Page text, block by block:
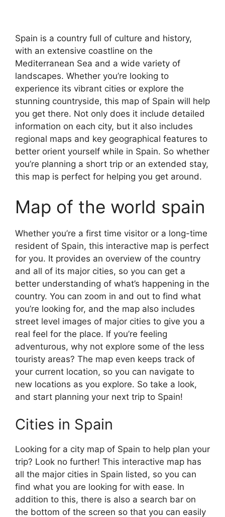
Spain is a country full of culture and history,
with an extensive coastline on the
Mediterranean Sea and a wide variety of
landscapes. Whether you’re looking to
experience its vibrant cities or explore the
stunning countryside, this map of Spain will help
you get there. Not only does it include detailed
information on each city, but it also includes
regional maps and key geographical features to
better orient yourself while in Spain. So whether
you’re planning a short trip or an extended stay,
this map is perfect for helping you get around.
Map of the world spain
Whether you’re a first time visitor or a long-time
resident of Spain, this interactive map is perfect
for you. It provides an overview of the country
and all of its major cities, so you can get a
better understanding of what’s happening in the
country. You can zoom in and out to find what
you’re looking for, and the map also includes
street level images of major cities to give you a
real feel for the place. If you’re feeling
adventurous, why not explore some of the less
touristy areas? The map even keeps track of
your current location, so you can navigate to
new locations as you explore. So take a look,
and start planning your next trip to Spain!
Cities in Spain
Looking for a city map of Spain to help plan your
trip? Look no further! This interactive map has
all the major cities in Spain listed, so you can
find what you are looking for with ease. In
addition to this, there is also a search bar on
the bottom of the screen so that you can easily